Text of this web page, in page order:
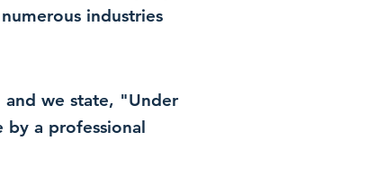
industries
we state, "Under
a professional